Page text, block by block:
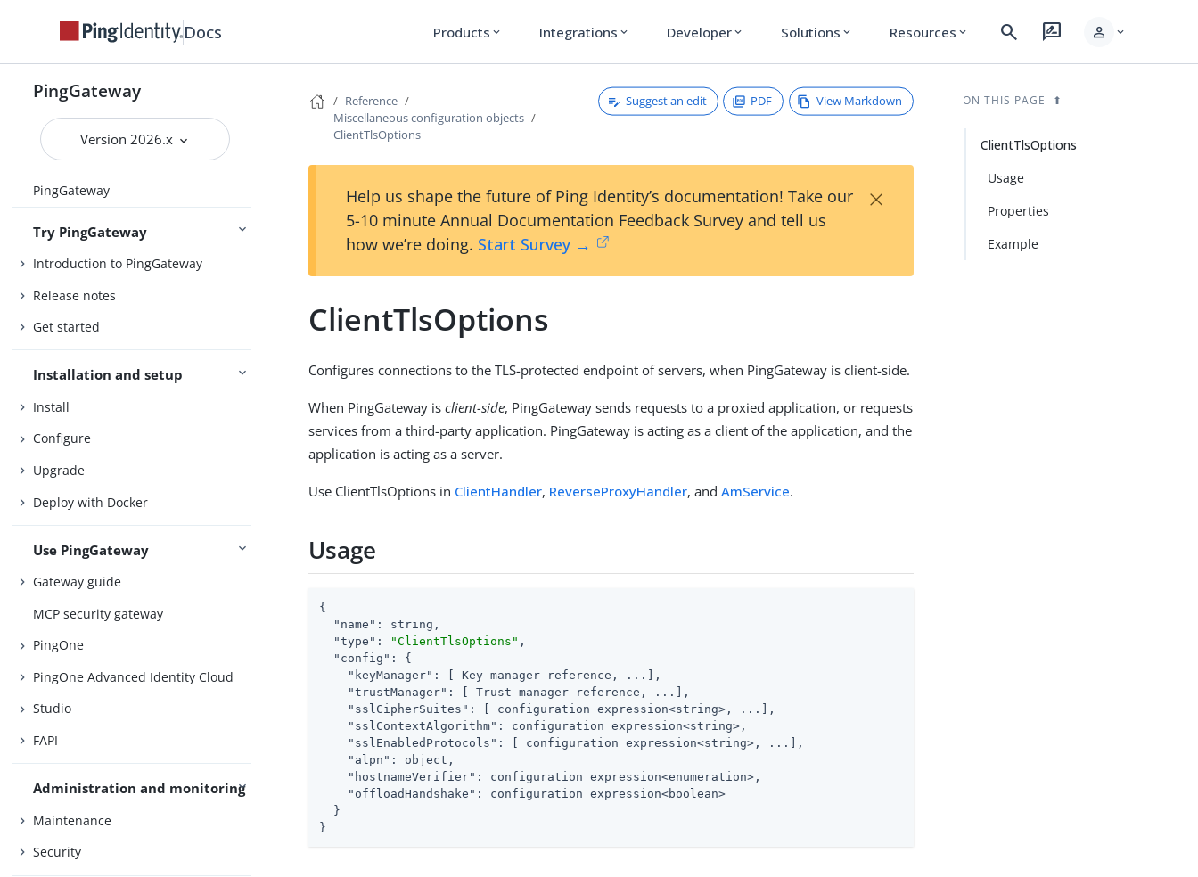
Docs Products expand_more Integrations expand_more Developer expand_more Solutions expand_more Resources expand_more search rate_review person expand_more
PingGateway
Version 2026.x
PingGateway
Try PingGateway
Introduction to PingGateway
Release notes
Get started
Installation and setup
Install
Configure
Upgrade
Deploy with Docker
Use PingGateway
Gateway guide
MCP security gateway
PingOne
PingOne Advanced Identity Cloud
Studio
FAPI
Administration and monitoring
Maintenance
Security
Reference
Miscellaneous configuration objects
ClientTlsOptions
Suggest an edit PDF View Markdown
Help us shape the future of Ping Identity’s documentation! Take our
5-10 minute Annual Documentation Feedback Survey and tell us
how we’re doing. Start Survey →
×
ClientTlsOptions
Configures connections to the TLS-protected endpoint of servers, when PingGateway is client-side.
When PingGateway isclient-side, PingGateway sends requests to a proxied application, or requests
services from a third-party application. PingGateway is acting as a client of the application, and the
application is acting as a server.
Use ClientTlsOptions in ClientHandler, ReverseProxyHandler, andAmService.
Usage
{
"name" : string,
"type" : "ClientTlsOptions" ,
"config" : {
"keyManager" : [ Key manager reference, ...],
"trustManager" : [ Trust manager reference, ...],
"sslCipherSuites" : [ configuration expression<string>, ...],
"sslContextAlgorithm" : configuration expression<string>,
"sslEnabledProtocols" : [ configuration expression<string>, ...],
"alpn" : object,
"hostnameVerifier" : configuration expression<enumeration>,
"offloadHandshake" : configuration expression<boolean>
  }
}
ON THIS PAGE
ClientTlsOptions
Usage
Properties
Example